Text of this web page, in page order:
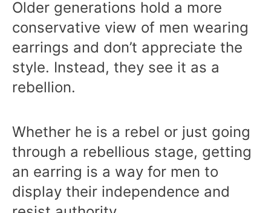
Older generations hold a more
conservative view of men wearing
earrings and don’t appreciate the
style. Instead, they see it as a
rebellion.
Whether he is a rebel or just going
through a rebellious stage, getting
an earring is a way for men to
display their independence and